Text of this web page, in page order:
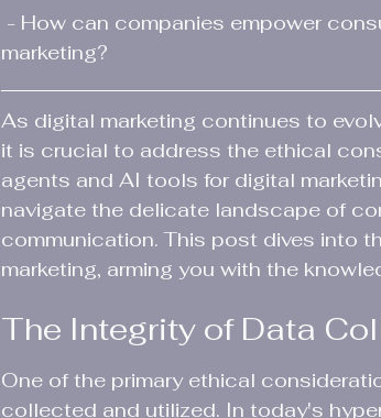
marketing?
As digital marketing continues to
it is crucial to address the ethical
agents and AI tools for digital
navigate the delicate landscape of
communication. This post dives into
marketing, arming you with the
The Integrity of Data
One of the primary ethical
collected and utilized. In today's